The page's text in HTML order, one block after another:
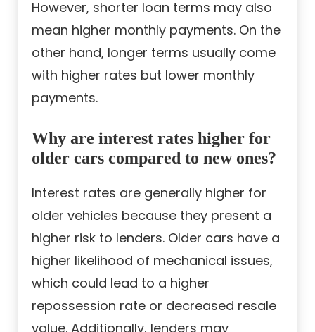
However, shorter loan terms may also
mean higher monthly payments. On the
other hand, longer terms usually come
with higher rates but lower monthly
payments.
Why are interest rates higher for
older cars compared to new ones?
Interest rates are generally higher for
older vehicles because they present a
higher risk to lenders. Older cars have a
higher likelihood of mechanical issues,
which could lead to a higher
repossession rate or decreased resale
value. Additionally, lenders may